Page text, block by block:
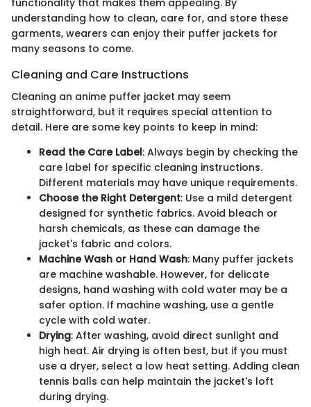
understanding how to clean, care for, and store these
garments, wearers can enjoy their puffer jackets for
many seasons to come.
Cleaning and Care Instructions
Cleaning an anime puffer jacket may seem
straightforward, but it requires special attention to
detail. Here are some key points to keep in mind:
Read the Care Label: Always begin by checking the
care label for specific cleaning instructions.
Different materials may have unique requirements.
Choose the Right Detergent: Use a mild detergent
designed for synthetic fabrics. Avoid bleach or
harsh chemicals, as these can damage the
jacket's fabric and colors.
Machine Wash or Hand Wash: Many puffer jackets
are machine washable. However, for delicate
designs, hand washing with cold water may be a
safer option. If machine washing, use a gentle
cycle with cold water.
Drying: After washing, avoid direct sunlight and
high heat. Air drying is often best, but if you must
use a dryer, select a low heat setting. Adding clean
tennis balls can help maintain the jacket's loft
during drying.